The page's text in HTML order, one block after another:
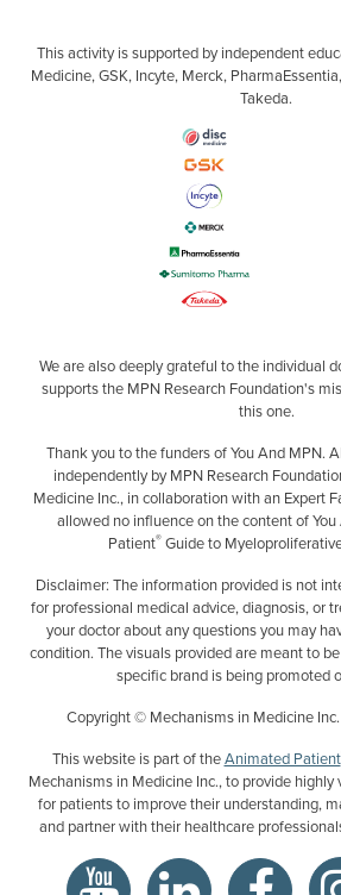
This activity is supported by independent
Medicine, GSK, Incyte, Merck,
Takeda.
We are also deeply grateful to the individual
supports the MPN Research Foundation's
this one.
Thank you to the funders of You And MPN.
independently by MPN Research
Medicine Inc., in collaboration with an Expert
allowed no influence on the content of
Patient®Guide to
Disclaimer: The information provided is not
for professional medical advice, diagnosis, or
your doctor about any questions you may
condition. The visuals provided are meant to
specific brand is being promoted
Copyright © Mechanisms in Medicine
This website is part of theAnimated Patient
Mechanisms in Medicine Inc., to provide
for patients to improve their understanding,
and partner with their healthcare